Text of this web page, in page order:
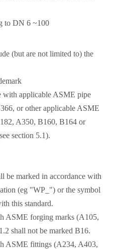
to DN 6 ~100
(but are not limited to) the
with applicable ASME pipe
or other applicable ASME
A350, B160, B164 or
section 5.1).
be marked in accordance with
(eg "WP_") or the symbol
this standard.
ASME forging marks (A105,
shall not be marked B16.
ASME fittings (A234, A403,